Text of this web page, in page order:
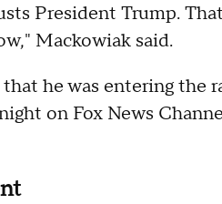
President Trump.
Mackowiak said.
he was entering the
on Fox News